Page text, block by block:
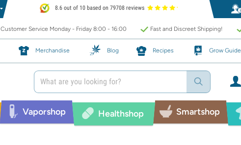
8.6 out of 10 based on 79708 reviews
Customer Service Monday - Friday 8:00 - 16:00 Fast and Discreet Shipping!
Merchandise Blog Recipes Grow Guide
Vaporshop Healthshop Smartshop